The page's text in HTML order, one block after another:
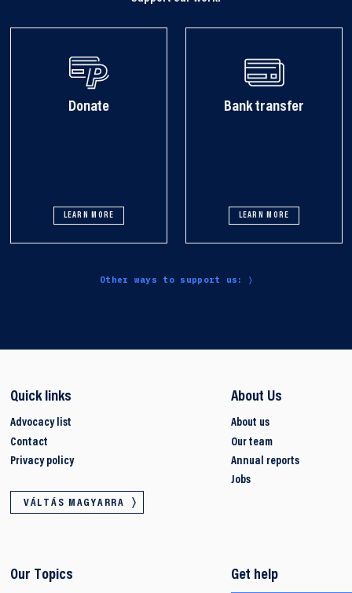
Donate
LEARN MORE
Bank transfer
LEARN MORE
Other ways to support us:
Quick links
Advocacy list
Contact
Privacy policy
VÁLTÁS MAGYARRA
About Us
About us
Our team
Annual reports
Jobs
Our Topics Get help